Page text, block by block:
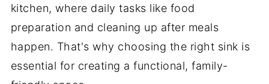
kitchen, where daily tasks like food
preparation and cleaning up after meals
happen. That's why choosing the right sink is
essential for creating a functional, family-